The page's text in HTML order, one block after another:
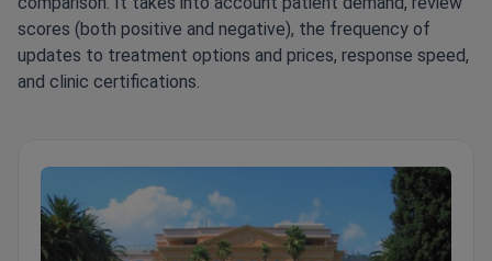
benefited from the services of an excellent
translator, Elmira, and the support of coordinators
Zakhida, Bakhtygul, and Amina. The clinic also offers
a transfer service from the airport to the hotel and
Center is the perfect choice for a successful
treatment and recovery.
Top 5 Anadolu Medical
Center Advantages:
Highly skilled and experienced
medical staff Advanced equipment Personal
scores (both positive and negative), the frequency of
updates to treatment options and prices, response speed,
and clinic certifications.